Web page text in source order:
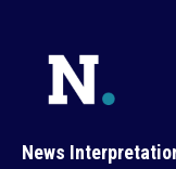
News